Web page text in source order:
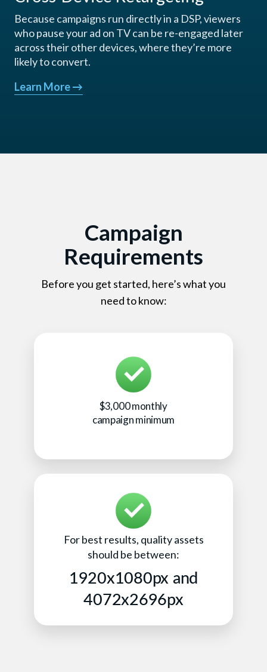
Because campaigns run directly in a DSP, viewers
who pause your ad on TV can be re-engaged later
across their other devices, where they’re more
likely to convert.
Learn More→
Campaign
Requirements
Before you get started, here’s what you
need to know:
$3,000 monthly
campaign minimum
For best results, quality assets
should be between:
1920x1080px and
4072x2696px